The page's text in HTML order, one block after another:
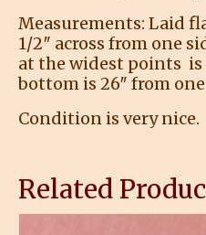
Measurements: Laid
1/2″ across from one
at the widest points is
bottom is 26″ from
Condition is very nice.
Related